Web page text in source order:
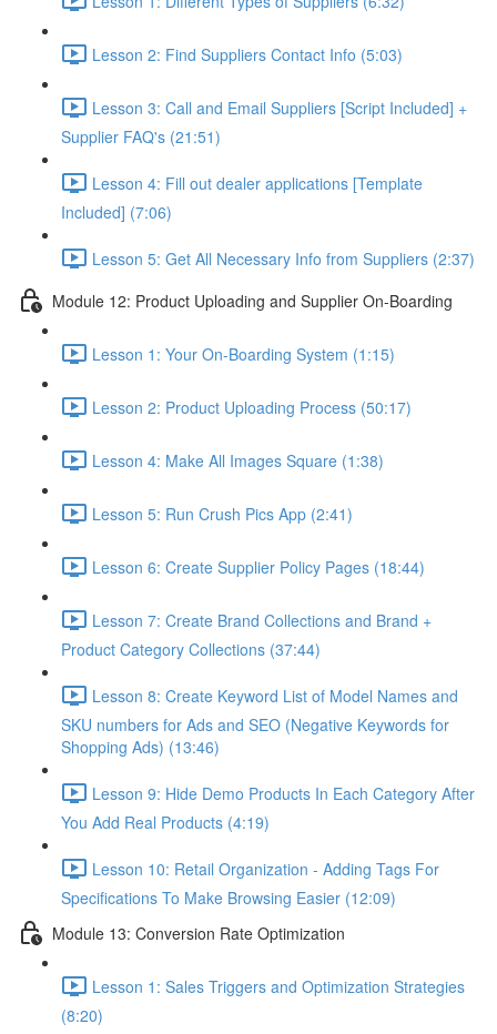
Lesson 2: Find Suppliers Contact Info (5:03)
Lesson 3: Call and Email Suppliers [Script Included] +
Supplier FAQ's (21:51)
Lesson 4: Fill out dealer applications [Template
Included] (7:06)
Lesson 5: Get All Necessary Info from Suppliers (2:37)
Module 12: Product Uploading and Supplier On-Boarding
Lesson 1: Your On-Boarding System (1:15)
Lesson 2: Product Uploading Process (50:17)
Lesson 4: Make All Images Square (1:38)
Lesson 5: Run Crush Pics App (2:41)
Lesson 6: Create Supplier Policy Pages (18:44)
Lesson 7: Create Brand Collections and Brand +
Product Category Collections (37:44)
Lesson 8: Create Keyword List of Model Names and
SKU numbers for Ads and SEO (Negative Keywords for
Shopping Ads) (13:46)
Lesson 9: Hide Demo Products In Each Category After
You Add Real Products (4:19)
Lesson 10: Retail Organization - Adding Tags For
Specifications To Make Browsing Easier (12:09)
Module 13: Conversion Rate Optimization
Lesson 1: Sales Triggers and Optimization Strategies
(8:20)